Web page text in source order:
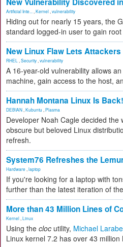
Artificial Inte... Kernel vulnerability
Hiding out for nearly 15 years, the
standard logged-in user to gain
New Linux Flaw Lets Attackers
RHEL Security vulnerability
A 16-year-old vulnerability allows
machine, gain access to the host,
Hannah Montana Linux Is Back!
DEBIAN Kubuntu Plasma
Developer Noah Cagle decided the
obscure but beloved Linux
refresh.
System76 Refreshes the
Hardware laptop
If you're looking for a laptop with
further than the latest iteration of
More than 43 Million Lines of
Kernel Linux
Using the cloc utility, Michael
Linux kernel 7.2 has over 43 million